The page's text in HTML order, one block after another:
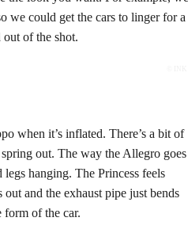
we could get the cars to linger for a
of the shot.
when it’s inflated. There’s a bit of
out. The way the Allegro goes
legs hanging. The Princess feels
and the exhaust pipe just bends
of the car.